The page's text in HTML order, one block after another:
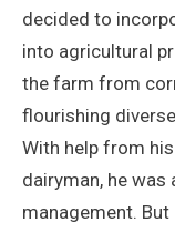
decided to
into agricultural
the farm from
flourishing
With help from
dairyman, he was
management.